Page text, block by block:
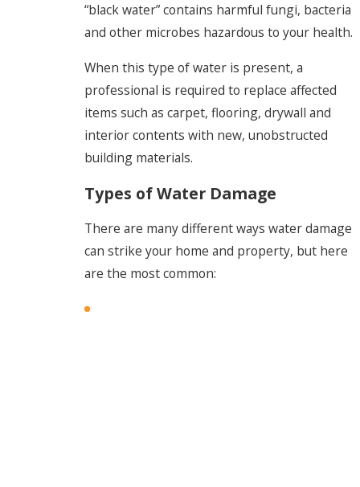
“black water” contains harmful fungi, bacteria
and other microbes hazardous to your health.
When this type of water is present, a
professional is required to replace affected
items such as carpet, flooring, drywall and
interior contents with new, unobstructed
building materials.
Types of Water Damage
There are many different ways water damage
can strike your home and property, but here
are the most common: